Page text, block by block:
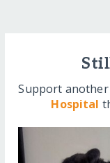
Support
Hospital